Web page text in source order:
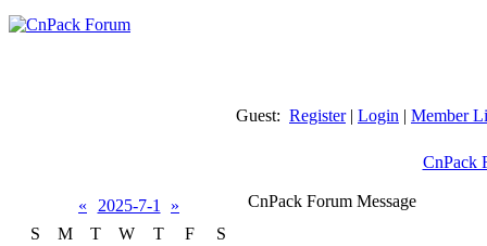
Guest: Register| Login | Member
CnPack
« 2025-7-1
»
S
M T W T F S
CnPack Forum Message